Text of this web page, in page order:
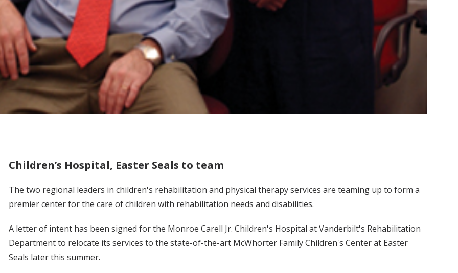
Children’s Hospital, Easter Seals to team
The two regional leaders in children's rehabilitation and physical therapy services are teaming up to form a
premier center for the care of children with rehabilitation needs and disabilities.
A letter of intent has been signed for the Monroe Carell Jr. Children's Hospital at Vanderbilt's Rehabilitation
Department to relocate its services to the state-of-the-art McWhorter Family Children's Center at Easter
Seals later this summer.